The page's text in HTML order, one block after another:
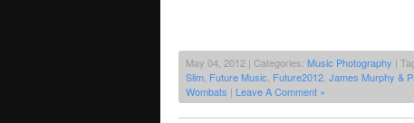
May 04, 2012 | Categories: Music Photography |
Slim Future Music Future2012 James Murphy &
Wombats | Leave A Comment »